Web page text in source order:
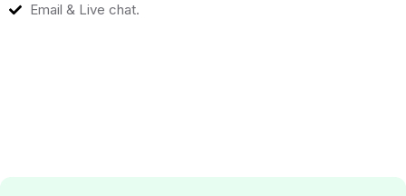
Email & Live chat.